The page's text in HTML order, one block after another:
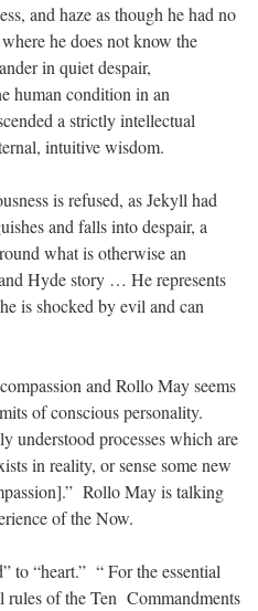
and haze as though he had no
he does not know the
in quiet despair,
human condition in an
a strictly intellectual
intuitive wisdom.
is refused, as Jekyll had
and falls into despair, a
what is otherwise an
Hyde story … He represents
is shocked by evil and can
and Rollo May seems
of conscious personality.
understood processes which are
in reality, or sense some new
Rollo May is talking
of the Now.
to “heart.” “ For the essential
rules of the Ten Commandments